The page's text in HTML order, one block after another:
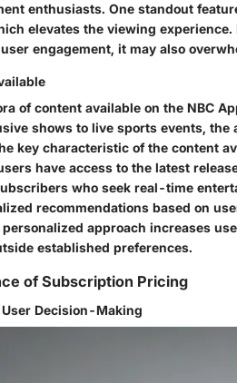
enthusiasts. One standout
elevates the viewing
engagement, it may also
of content available on the NBC
shows to live sports events,
key characteristic of the content
have access to the latest
who seek real-time
recommendations based on
approach increases
established preferences.
of Subscription Pricing
Decision-Making